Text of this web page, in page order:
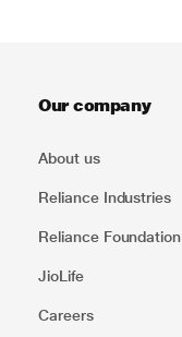
Our company
About us
Reliance Industries
Reliance Foundation
JioLife
Careers